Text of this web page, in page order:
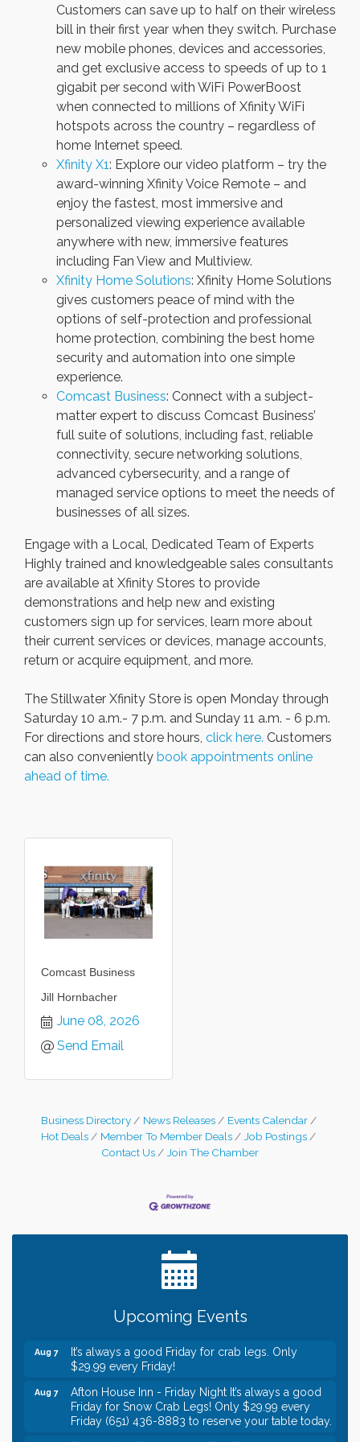
Customers can save up to half on their wireless
bill in their first year when they switch. Purchase
new mobile phones, devices and accessories,
and get exclusive access to speeds of up to 1
gigabit per second with WiFi PowerBoost
when connected to millions of Xfinity WiFi
hotspots across the country – regardless of
home Internet speed.
Xfinity X1: Explore our video platform – try the
award-winning Xfinity Voice Remote – and
enjoy the fastest, most immersive and
personalized viewing experience available
anywhere with new, immersive features
including Fan View and Multiview.
Xfinity Home Solutions: Xfinity Home Solutions
gives customers peace of mind with the
options of self-protection and professional
home protection, combining the best home
security and automation into one simple
experience.
Comcast Business: Connect with a subject-
matter expert to discuss Comcast Business’
full suite of solutions, including fast, reliable
connectivity, secure networking solutions,
advanced cybersecurity, and a range of
managed service options to meet the needs of
businesses of all sizes.
Engage with a Local, Dedicated Team of Experts
Highly trained and knowledgeable sales consultants
are available at Xfinity Stores to provide
demonstrations and help new and existing
customers sign up for services, learn more about
their current services or devices, manage accounts,
return or acquire equipment, and more.
The Stillwater Xfinity Store is open Monday through
Saturday 10 a.m.- 7 p.m. and Sunday 11 a.m. - 6 p.m.
For directions and store hours, click here. Customers
can also conveniently book appointments online
ahead of time.
Comcast Business
Jill Hornbacher
June 08, 2026
Send Email
Business Directory News Releases
Events Calendar
Hot Deals
Member To Member Deals
Job Postings
Contact Us
Join The Chamber
Upcoming Events
Leadership in the Valley 2026-2027
Jun 24
Date Night Wednesdays at Swirl Wine Bar in Afton.
Need something fun to break up the week? Bring
someone to Swirl tonight!
Italian Lunch cruise - St. Croix River Cruises
$29.99 every Friday!
Friday for Snow Crab Legs! Only $29.99 every
Friday (651) 436-8883 to reserve your table today.